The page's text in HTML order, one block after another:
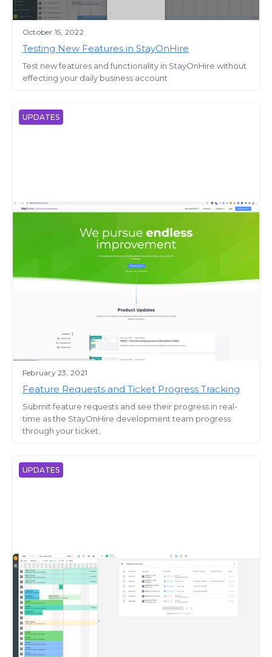
October 15, 2022
Testing New Features in StayOnHire
Test new features and functionality in StayOnHire without
effecting your daily business account
UPDATES
February 23, 2021
Feature Requests and Ticket Progress Tracking
Submit feature requests and see their progress in real-
time as the StayOnHire development team progress
through your ticket.
UPDATES